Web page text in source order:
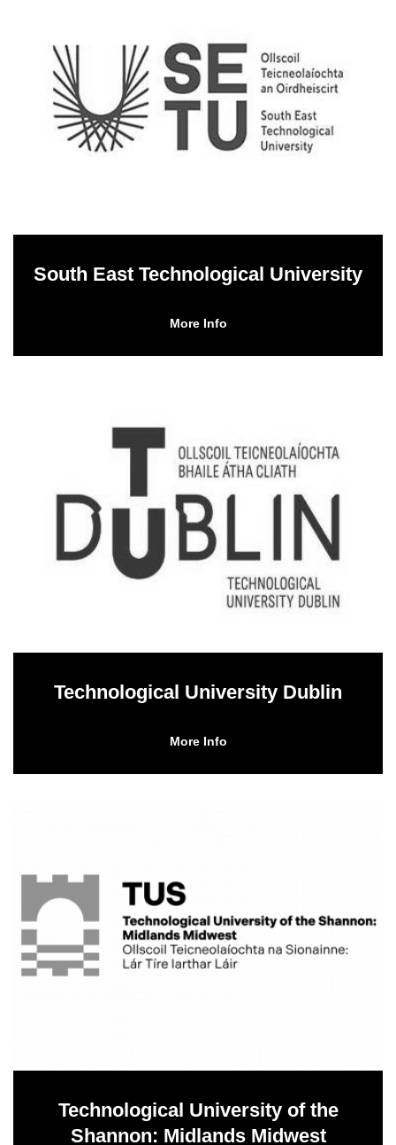
South East Technological University
More Info
Technological University Dublin
More Info
Technological University of the
Shannon: Midlands Midwest